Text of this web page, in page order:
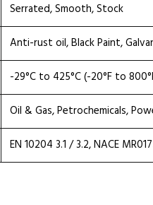
Serrated, Smooth, Stock
Anti-rust oil, Black Paint,
-29°C to 425°C (-20°F to
Oil & Gas, Petrochemicals,
EN 10204 3.1 / 3.2, NACE